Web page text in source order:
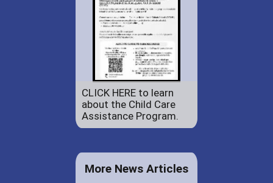
CLICK HERE to learn
about the Child Care
Assistance Program.
More News Articles